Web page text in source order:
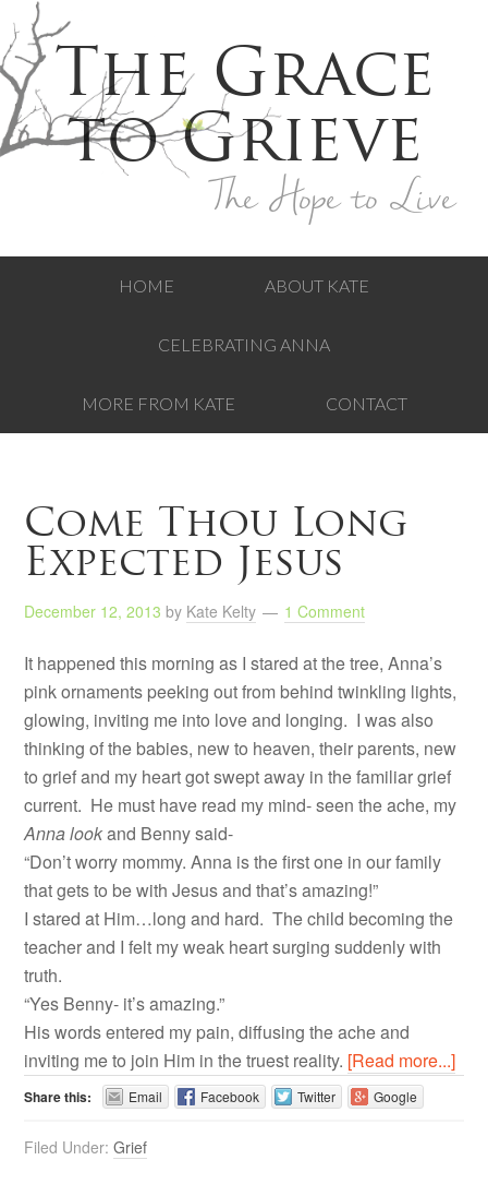
The Grace
to Grieve
The Hope to Live
HOME ABOUT KATE
CELEBRATING ANNA
MORE FROM KATE CONTACT
Come Thou Long
Expected Jesus
December 12, 2013 by Kate Kelty 1 Comment
It happened this morning as I stared at the tree, Anna’s
pink ornaments peeking out from behind twinkling lights,
glowing, inviting me into love and longing. I was also
thinking of the babies, new to heaven, their parents, new
to grief and my heart got swept away in the familiar grief
current. He must have read my mind- seen the ache, my
Anna lookand Benny said-
“Don’t worry mommy. Anna is the first one in our family
that gets to be with Jesus and that’s amazing!”
I stared at Him…long and hard. The child becoming the
teacher and I felt my weak heart surging suddenly with
truth.
“Yes Benny- it’s amazing.”
His words entered my pain, diffusing the ache and
inviting me to join Him in the truest reality. [Read more...]
Share this: Email Facebook Twitter Google
Filed Under:Grief